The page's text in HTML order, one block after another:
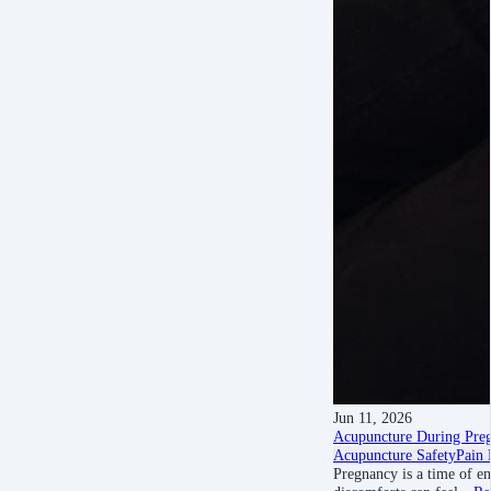
Jun 11, 2026
Acupuncture During
Acupuncture SafetyPain
Pregnancy is a time of